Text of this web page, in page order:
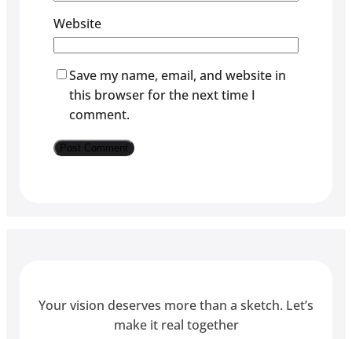
Website
Save my name, email, and website in
this browser for the next time I
comment.
Your vision deserves more than a sketch. Let’s
make it real together